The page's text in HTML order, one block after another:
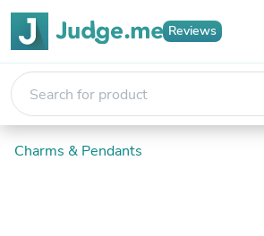
Reviews
Charms & Pendants